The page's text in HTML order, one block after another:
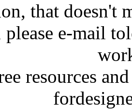
that doesn't
e-mail
resources